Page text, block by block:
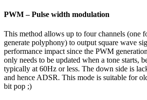
PWM – Pulse width modulation
This method allows up to four channels (one
generate polyphony) to output square wave
performance impact since the PWM
only needs to be updated when a tone starts,
typically at 60Hz or less. The down side is
and hence ADSR. This mode is suitable for
bit pop ;)